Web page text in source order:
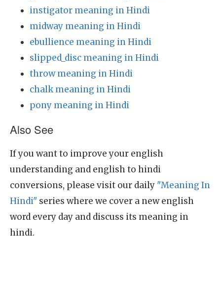
instigator meaning in Hindi
midway meaning in Hindi
ebullience meaning in Hindi
slipped_disc meaning in Hindi
throw meaning in Hindi
chalk meaning in Hindi
pony meaning in Hindi
Also See
If you want to improve your english
understanding and english to hindi
conversions, please visit our daily "Meaning In
Hindi" series where we cover a new english
word every day and discuss its meaning in
hindi.